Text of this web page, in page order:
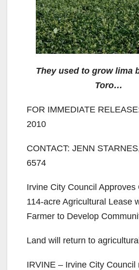
They used to grow lima
Toro…
FOR IMMEDIATE
2010
CONTACT: JENN
6574
Irvine City Council Approves
114-acre Agricultural Lease
Farmer to Develop
Land will return to
IRVINE – Irvine City Council